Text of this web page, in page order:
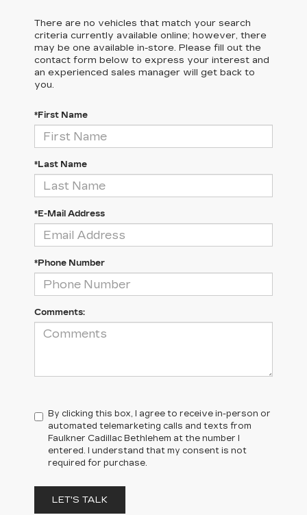
There are no vehicles that match your search
criteria currently available online; however, there
may be one available in-store. Please fill out the
contact form below to express your interest and
an experienced sales manager will get back to
you.
*First Name
*Last Name
*E-Mail Address
*Phone Number
Comments:
By clicking this box, I agree to receive in-person or
automated telemarketing calls and texts from
Faulkner Cadillac Bethlehem at the number I
entered. I understand that my consent is not
required for purchase.
LET'S TALK